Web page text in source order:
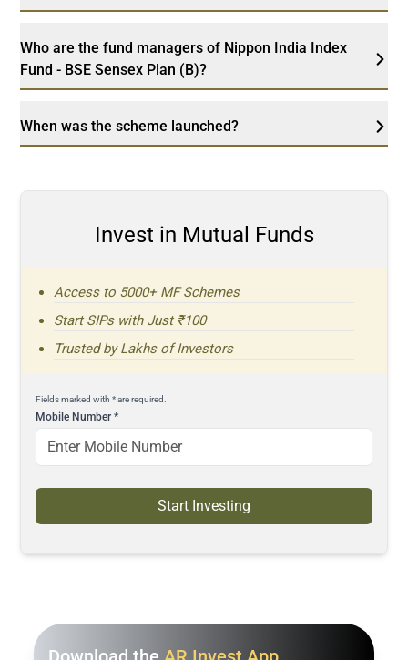
Who are the fund managers of Nippon India Index
Fund - BSE Sensex Plan (B)?
When was the scheme launched?
Invest in Mutual Funds
Access to 5000+ MF Schemes
Start SIPs with Just ₹100
Trusted by Lakhs of Investors
Fields marked with * are required.
Mobile Number*
Start Investing